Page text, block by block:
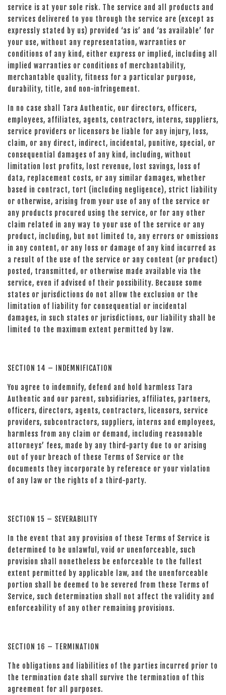
service is at your sole risk. The service and all products and
services delivered to you through the service are (except as
expressly stated by us) provided ‘as is’ and ‘as available’ for
your use, without any representation, warranties or
conditions of any kind, either express or implied, including all
implied warranties or conditions of merchantability,
merchantable quality, fitness for a particular purpose,
durability, title, and non-infringement.
In no case shall Tara Authentic, our directors, officers,
employees, affiliates, agents, contractors, interns, suppliers,
service providers or licensors be liable for any injury, loss,
claim, or any direct, indirect, incidental, punitive, special, or
consequential damages of any kind, including, without
limitation lost profits, lost revenue, lost savings, loss of
data, replacement costs, or any similar damages, whether
based in contract, tort (including negligence), strict liability
or otherwise, arising from your use of any of the service or
any products procured using the service, or for any other
claim related in any way to your use of the service or any
product, including, but not limited to, any errors or omissions
in any content, or any loss or damage of any kind incurred as
a result of the use of the service or any content (or product)
posted, transmitted, or otherwise made available via the
service, even if advised of their possibility. Because some
states or jurisdictions do not allow the exclusion or the
limitation of liability for consequential or incidental
damages, in such states or jurisdictions, our liability shall be
limited to the maximum extent permitted by law.
SECTION 14 – INDEMNIFICATION
You agree to indemnify, defend and hold harmless Tara
Authentic and our parent, subsidiaries, affiliates, partners,
officers, directors, agents, contractors, licensors, service
providers, subcontractors, suppliers, interns and employees,
harmless from any claim or demand, including reasonable
attorneys’ fees, made by any third-party due to or arising
out of your breach of these Terms of Service or the
documents they incorporate by reference or your violation
of any law or the rights of a third-party.
SECTION 15 – SEVERABILITY
In the event that any provision of these Terms of Service is
determined to be unlawful, void or unenforceable, such
provision shall nonetheless be enforceable to the fullest
extent permitted by applicable law, and the unenforceable
portion shall be deemed to be severed from these Terms of
Service, such determination shall not affect the validity and
enforceability of any other remaining provisions.
SECTION 16 – TERMINATION
The obligations and liabilities of the parties incurred prior to
the termination date shall survive the termination of this
agreement for all purposes.